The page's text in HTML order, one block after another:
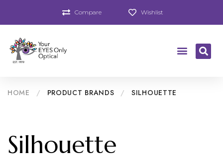
Compare Wishlist
HOME / PRODUCT BRANDS / SILHOUETTE
Silhouette